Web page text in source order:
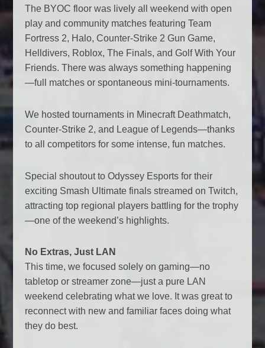
The BYOC floor was lively all weekend with open
play and community matches featuring Team
Fortress 2, Halo, Counter-Strike 2 Gun Game,
Helldivers, Roblox, The Finals, and Golf With Your
Friends. There was always something happening
—full matches or spontaneous mini-tournaments.
We hosted tournaments in Minecraft Deathmatch,
Counter-Strike 2, and League of Legends—thanks
to all competitors for some intense, fun matches.
Special shoutout to Odyssey Esports for their
exciting Smash Ultimate finals streamed on Twitch,
attracting top regional players battling for the trophy
—one of the weekend’s highlights.
No Extras, Just LAN
This time, we focused solely on gaming—no
tabletop or streamer zone—just a pure LAN
weekend celebrating what we love. It was great to
reconnect with new and familiar faces doing what
they do best.